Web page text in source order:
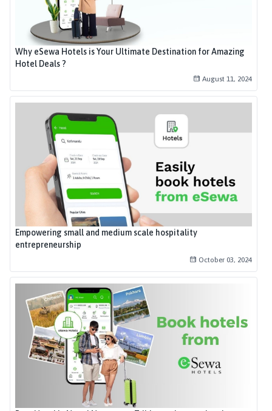
Why eSewa Hotels is Your Ultimate Destination for Amazing
Hotel Deals ?
August 11, 2024
Empowering small and medium scale hospitality
entrepreneurship
October 03, 2024